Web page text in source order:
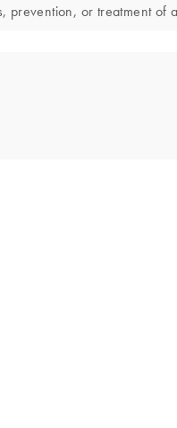
prevention, or treatment of